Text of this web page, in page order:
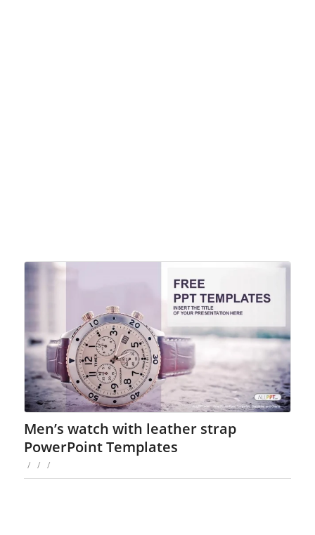
Men’s watch with leather strap
PowerPoint Templates
/ / /